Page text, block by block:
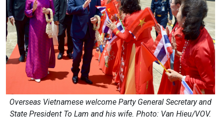
Overseas Vietnamese welcome Party General Secretary and
State President To Lam and his wife. Photo: Van Hieu/VOV.